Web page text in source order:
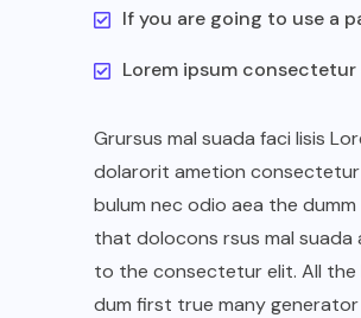
If you are going to use a
Lorem ipsum consectetur
Grursus mal suada faci lisis
dolarorit ametion
bulum nec odio aea the
that dolocons rsus mal
to the consectetur elit. All the
dum first true many generator